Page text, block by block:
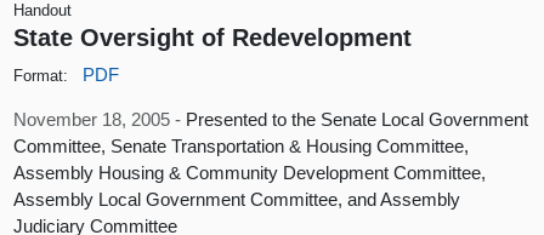
Handout
State Oversight of Redevelopment
Format: PDF
November 18, 2005 - Presented to the Senate Local Government
Committee, Senate Transportation & Housing Committee,
Assembly Housing & Community Development Committee,
Assembly Local Government Committee, and Assembly
Judiciary Committee